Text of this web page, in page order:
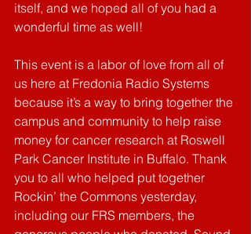
itself, and we hoped all of you had a
wonderful time as well!
This event is a labor of love from all of
us here at Fredonia Radio Systems
because it’s a way to bring together the
campus and community to help raise
money for cancer research at Roswell
Park Cancer Institute in Buffalo. Thank
you to all who helped put together
Rockin’ the Commons yesterday,
including our FRS members, the